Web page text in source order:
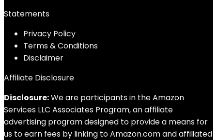
Statements
Privacy Policy
Terms & Conditions
Disclaimer
Affiliate Disclosure
Disclosure:We are participants in the Amazon
Services LLC Associates Program, an affiliate
advertising program designed to provide a means for
us to earn fees by linking to Amazon.com and affiliated